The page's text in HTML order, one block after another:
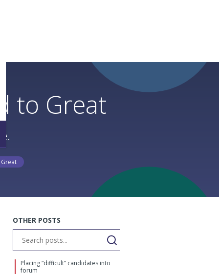
to Great
OTHER POSTS
Placing “difficult” candidates into
forum